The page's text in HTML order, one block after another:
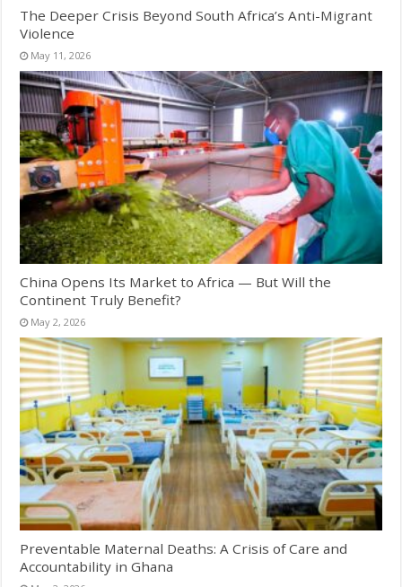
The Deeper Crisis Beyond South Africa’s Anti-Migrant
Violence
May 11, 2026
China Opens Its Market to Africa — But Will the
Continent Truly Benefit?
May 2, 2026
Preventable Maternal Deaths: A Crisis of Care and
Accountability in Ghana